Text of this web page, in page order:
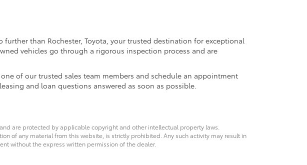
than Rochester, Toyota, your trusted destination for exceptional
vehicles go through a rigorous inspection process and are
of our trusted sales team members and schedule an appointment
and loan questions answered as soon as possible.
are protected by applicable copyright and other intellectual property laws.
of any material from this website, is strictly prohibited. Any such activity may result in
without the express written permission of the dealer.